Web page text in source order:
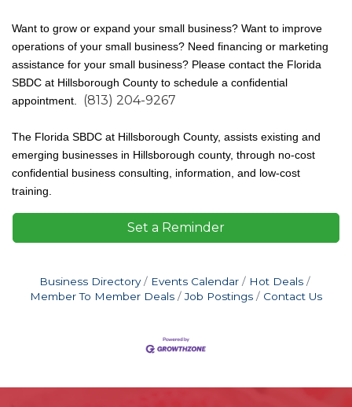
Want to grow or expand your small business? Want to improve
operations of your small business? Need financing or marketing
assistance for your small business? Please contact the Florida
SBDC at Hillsborough County to schedule a confidential
appointment.
(813) 204-9267
The Florida SBDC at Hillsborough County, assists existing and
emerging businesses in Hillsborough county, through no-cost
confidential business consulting, information, and low-cost
training.
Set a Reminder
Business Directory Events Calendar
Hot Deals
Member To Member Deals
Job Postings Contact Us